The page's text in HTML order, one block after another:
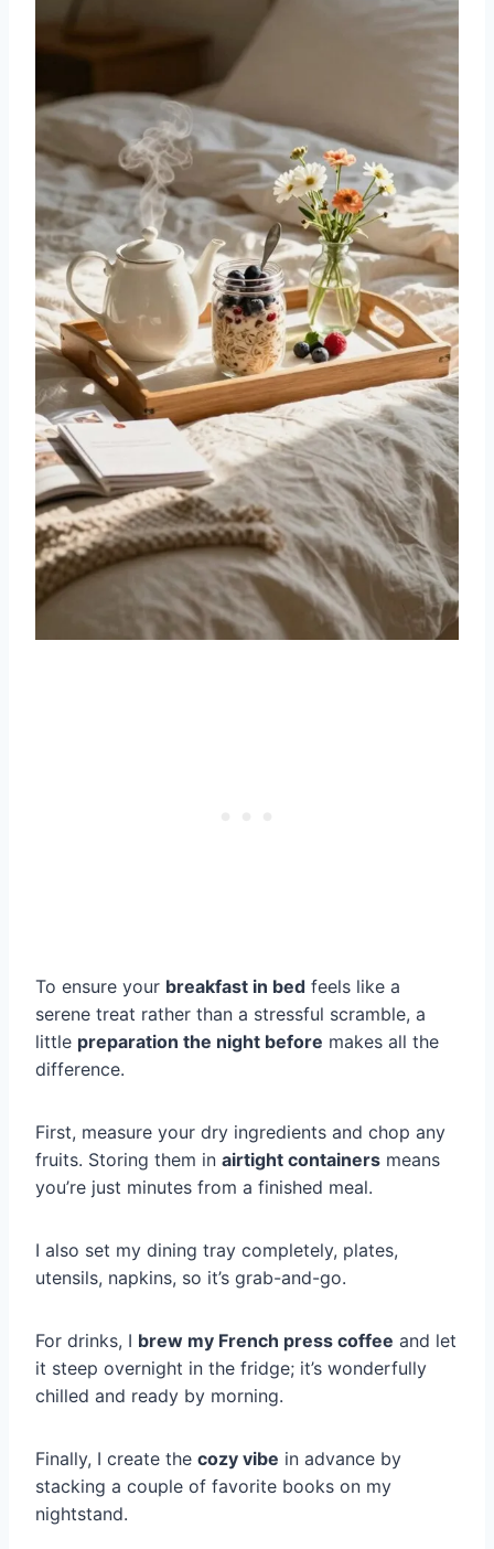
To ensure your breakfast in bed feels like a
serene treat rather than a stressful scramble, a
little preparation the night before makes all the
difference.
First, measure your dry ingredients and chop any
fruits. Storing them in airtight containers means
you’re just minutes from a finished meal.
I also set my dining tray completely, plates,
utensils, napkins, so it’s grab-and-go.
For drinks, I brew my French press coffee and let
it steep overnight in the fridge; it’s wonderfully
chilled and ready by morning.
Finally, I create the cozy vibe in advance by
stacking a couple of favorite books on my
nightstand.